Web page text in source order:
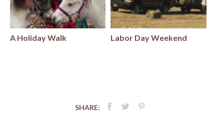
A Holiday Walk Labor Day Weekend
SHARE: